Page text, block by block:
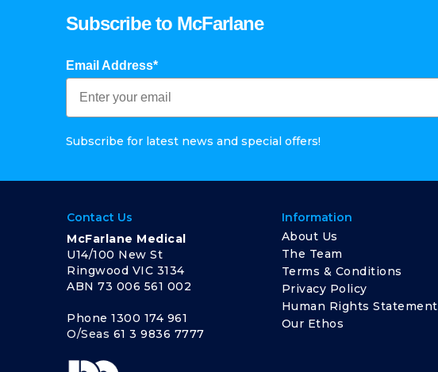
Subscribe to McFarlane
Email Address*
Subscribe for latest news and special offers!
Contact Us
McFarlane Medical
U14/100 New St
Ringwood VIC 3134
ABN 73 006 561 002
Phone 1300 174 961
O/Seas 61 3 9836 7777
Information
About Us
The Team
Terms & Conditions
Privacy Policy
Human Rights Statement
Our Ethos